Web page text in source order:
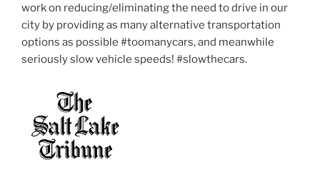
work on reducing/eliminating the need to drive in our
city by providing as many alternative transportation
options as possible #toomanycars, and meanwhile
seriously slow vehicle speeds! #slowthecars.